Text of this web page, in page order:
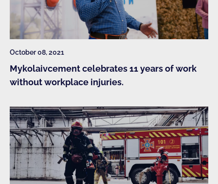
October 08, 2021
Mykolaivcement celebrates 11 years of work
without workplace injuries.